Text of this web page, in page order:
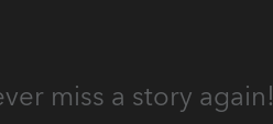
miss a story again!